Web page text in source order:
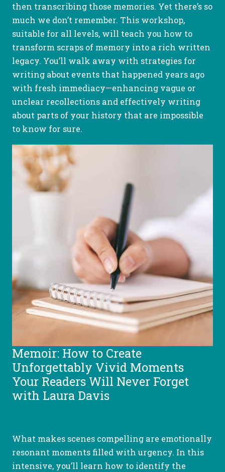
then transcribing those memories. Yet there’s so
much we don’t remember. This workshop,
suitable for all levels, will teach you how to
transform scraps of memory into a rich written
legacy. You’ll walk away with strategies for
writing about events that happened years ago
with fresh immediacy—enhancing vague or
unclear recollections and effectively writing
about parts of your history that are impossible
to know for sure.
Memoir: How to Create
Unforgettably Vivid Moments
Your Readers Will Never Forget
with Laura Davis
What makes scenes compelling are emotionally
resonant moments filled with urgency. In this
intensive, you’ll learn how to identify the